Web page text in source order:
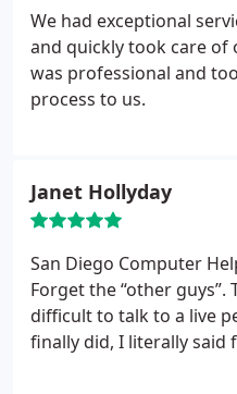
mine to have for free.
this part and I would
price he asked for but
at San Diego Computer
We had exceptional
and quickly took care of
was professional and
process to us.
Janet Hollyday
San Diego Computer
Forget the “other
difficult to talk to a live
finally did, I literally said